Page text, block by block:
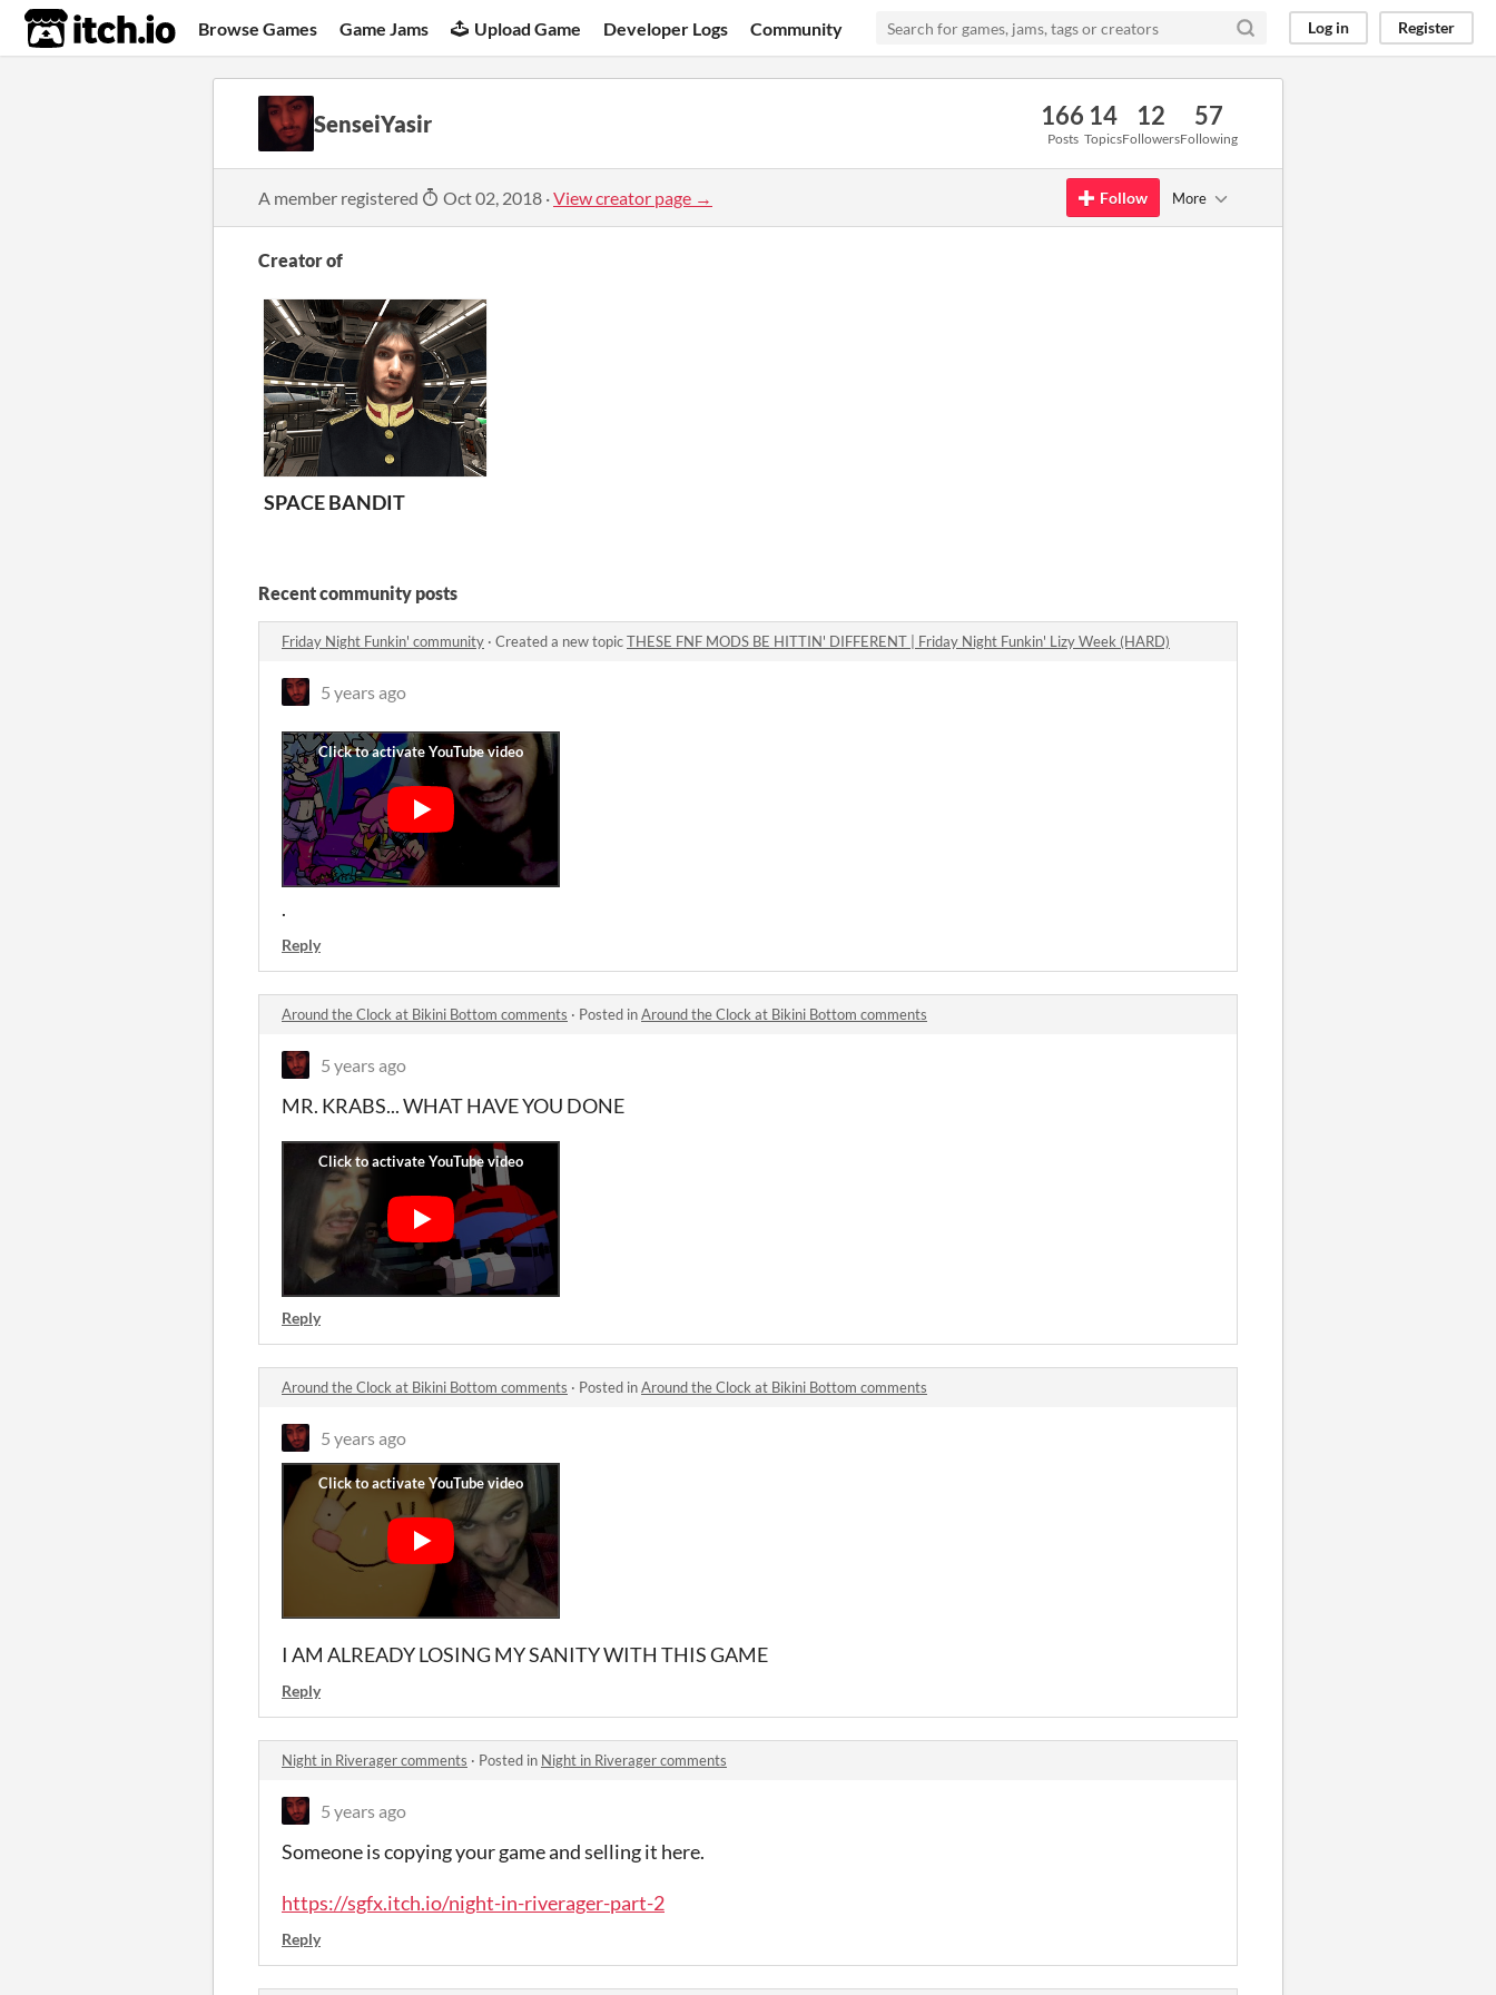
itch.io Browse Games Game Jams Upload Game Developer Logs Community Log in Register
SenseiYasir 166
Posts
14
Topics
12
Followers
57
Following
A member registered Oct 02, 2018 ·View creator page → Follow More
Creator of
SPACE BANDIT
Recent community posts
Friday Night Funkin' community · Created a new topicTHESE FNF MODS BE HITTIN' DIFFERENT | Friday Night Funkin' Lizy Week (HARD)
5 years ago
.
Reply
Around the Clock at Bikini Bottom comments · Posted inAround the Clock at Bikini Bottom comments
5 years ago
MR. KRABS... WHAT HAVE YOU DONE
Reply
Around the Clock at Bikini Bottom comments · Posted inAround the Clock at Bikini Bottom comments
5 years ago
I AM ALREADY LOSING MY SANITY WITH THIS GAME
Reply
Night in Riverager comments · Posted in Night in Riverager comments
5 years ago
Someone is copying your game and selling it here.
https://sgfx.itch.io/night-in-riverager-part-2
Reply